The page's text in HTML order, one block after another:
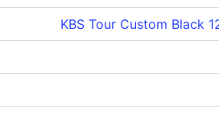
KBS Tour Custom Black